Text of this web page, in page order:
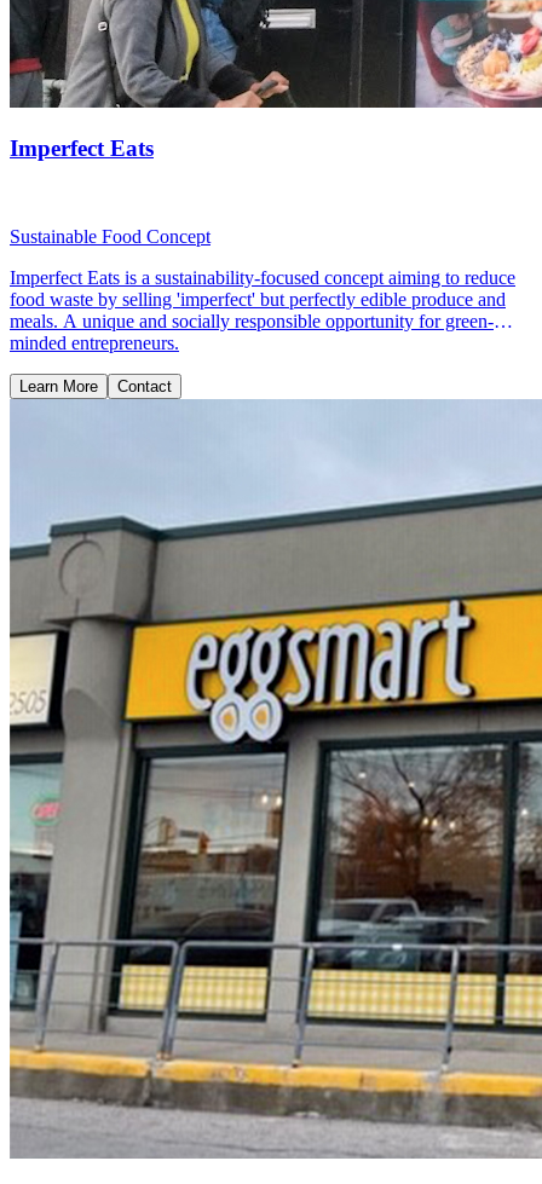
Imperfect Eats
Sustainable Food Concept
Imperfect Eats is a sustainability-focused concept aiming to reduce
food waste by selling 'imperfect' but perfectly edible produce and
meals. A unique and socially responsible opportunity for green-
minded entrepreneurs.
Learn More Contact